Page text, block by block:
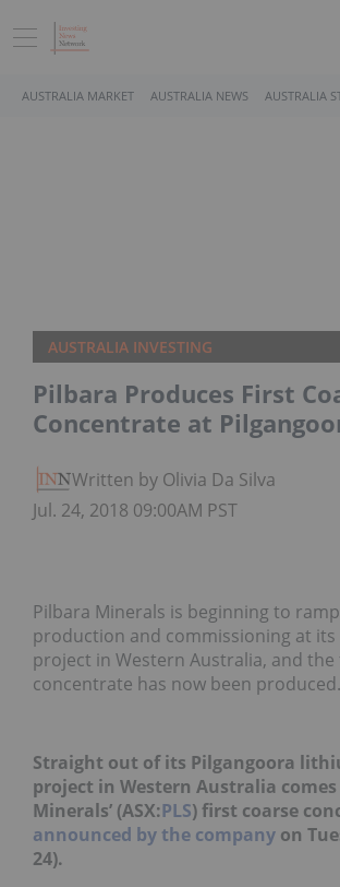
AUSTRALIA MARKET AUSTRALIA NEWS AUSTRALIA
AUSTRALIA INVESTING
Pilbara Produces First
Concentrate at
Written by Olivia Da Silva
Jul. 24, 2018 09:00AM PST
Pilbara Minerals is beginning to
production and commissioning at its
project in Western Australia, and
concentrate has now been produced.
Straight out of its Pilgangoora
project in Western Australia
Minerals’ (ASX:PLS) first coarse
announced by the company on
24).